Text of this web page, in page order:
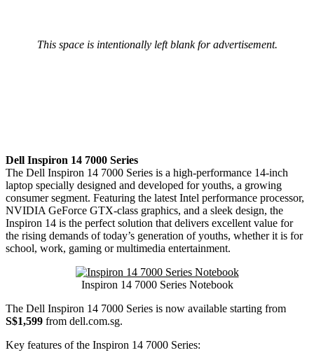
This space is intentionally left blank for advertisement.
Dell Inspiron 14 7000 Series
The Dell Inspiron 14 7000 Series is a high-performance 14-inch
laptop specially designed and developed for youths, a growing
consumer segment. Featuring the latest Intel performance processor,
NVIDIA GeForce GTX-class graphics, and a sleek design, the
Inspiron 14 is the perfect solution that delivers excellent value for
the rising demands of today’s generation of youths, whether it is for
school, work, gaming or multimedia entertainment.
Inspiron 14 7000 Series Notebook
The Dell Inspiron 14 7000 Series is now available starting from
S$1,599 from dell.com.sg.
Key features of the Inspiron 14 7000 Series: